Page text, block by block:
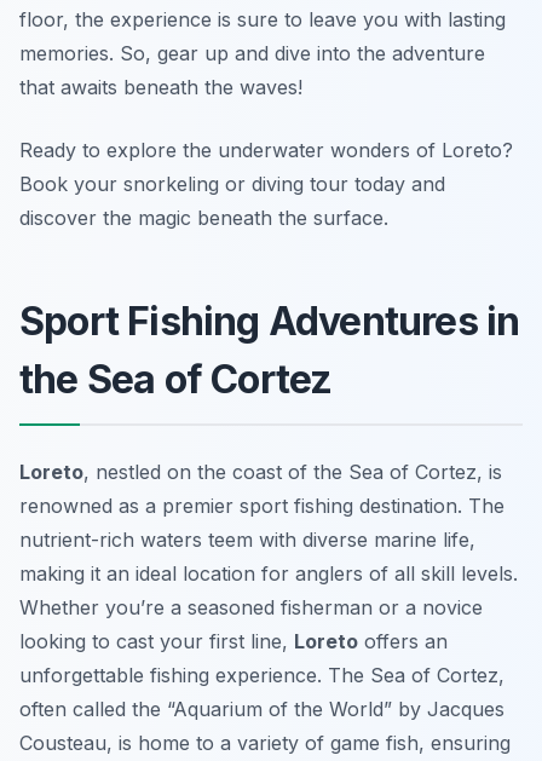
floor, the experience is sure to leave you with lasting
memories. So, gear up and dive into the adventure
that awaits beneath the waves!
Ready to explore the underwater wonders of Loreto?
Book your snorkeling or diving tour today and
discover the magic beneath the surface.
Sport Fishing Adventures in
the Sea of Cortez
Loreto, nestled on the coast of the Sea of Cortez, is
renowned as a premier sport fishing destination. The
nutrient-rich waters teem with diverse marine life,
making it an ideal location for anglers of all skill levels.
Whether you’re a seasoned fisherman or a novice
looking to cast your first line, Loreto offers an
unforgettable fishing experience. The Sea of Cortez,
often called the “Aquarium of the World” by Jacques
Cousteau, is home to a variety of game fish, ensuring